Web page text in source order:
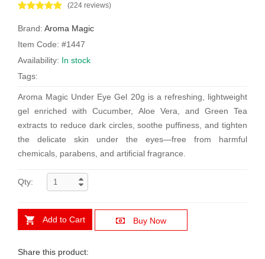
(224 reviews)
Brand: Aroma Magic
Item Code: #1447
Availability: In stock
Tags:
Aroma Magic Under Eye Gel 20g is a refreshing, lightweight
gel enriched with Cucumber, Aloe Vera, and Green Tea
extracts to reduce dark circles, soothe puffiness, and tighten
the delicate skin under the eyes—free from harmful
chemicals, parabens, and artificial fragrance.
Qty:
Add to Cart Buy Now
Share this product: